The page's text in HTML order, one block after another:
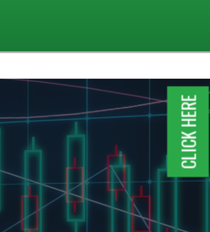
CLICK HERE